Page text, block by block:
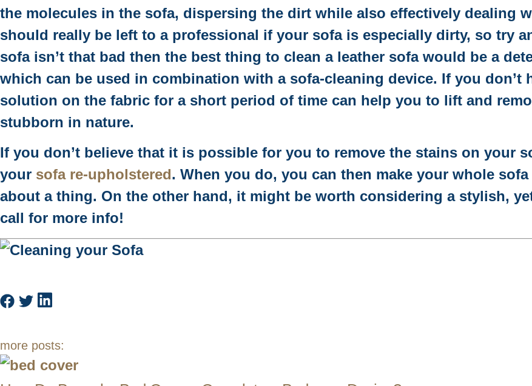
the molecules in the sofa, dispersing the dirt while also effectively dealing
should really be left to a professional if your sofa is especially dirty, so try
sofa isn’t that bad then the best thing to clean a leather sofa would be a
which can be used in combination with a sofa-cleaning device. If you don’t
solution on the fabric for a short period of time can help you to lift and
stubborn in nature.
If you don’t believe that it is possible for you to remove the stains on your
your sofa re-upholstered. When you do, you can then make your whole
about a thing. On the other hand, it might be worth considering a stylish,
call for more info!
more posts: